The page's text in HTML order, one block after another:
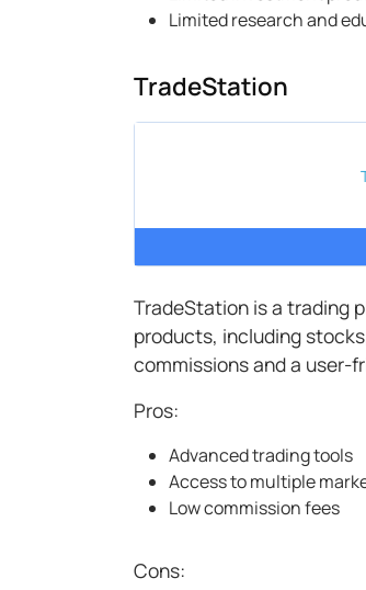
Limited research and
TradeStation
TradeStation is a trading
products, including
commissions and a user-
Pros:
Advanced trading tools
Access to multiple
Low commission fees
Cons: